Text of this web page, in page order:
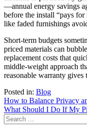
—annual energy savings
before the install “pays
like faded furnishings
Short-term budgets
priced materials can
replacement costs that
middle-weight approach
reasonable warranty gives
Posted in: Blog
Post
navigation
How to Balance Privacy
What Should I Do If My
Search
for: